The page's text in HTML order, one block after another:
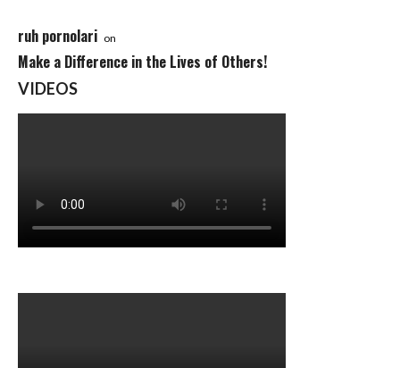
ruh pornolari on
Make a Difference in the Lives of Others!
VIDEOS